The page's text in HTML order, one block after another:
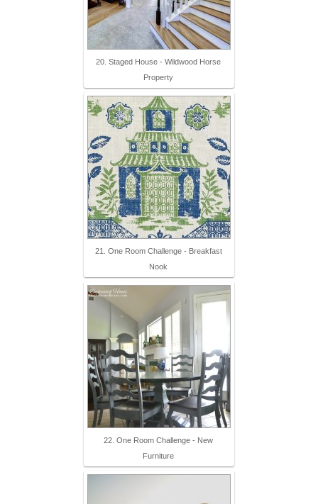
20. Staged House - Wildwood Horse
Property
21. One Room Challenge - Breakfast
Nook
22. One Room Challenge - New
Furniture